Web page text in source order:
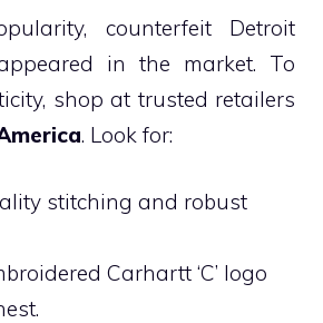
counterfeit Detroit
in the market. To
shop at trusted retailers
. Look for:
stitching and robust
Carhartt ‘C’ logo